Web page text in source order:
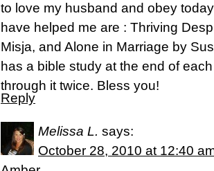
to love my husband and obey
have helped me are : Thriving
Misja, and Alone in Marriage by
has a bible study at the end of
through it twice. Bless you!
Reply
Melissa L. says:
October 28, 2010 at 12:40